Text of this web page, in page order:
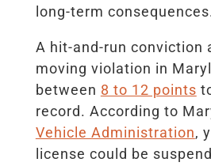
long-term
A hit-and-run conviction
moving violation in
between 8 to 12 points
record. According to
Vehicle Administration,
license could be